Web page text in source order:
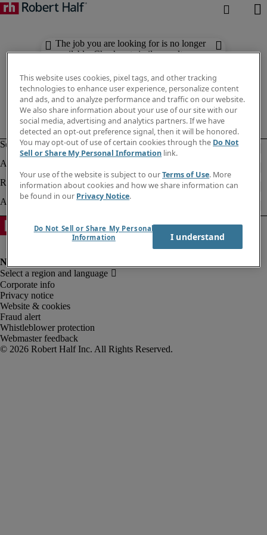
The job you are looking for is no longer
available. Check out similar results
Corporate info
Privacy notice
Website & cookies
Fraud alert
Whistleblower protection
Webmaster feedback
This website uses cookies, pixel tags, and other tracking
technologies to enhance user experience, personalize content
and ads, and to analyze performance and traffic on our website.
We also share information about your use of our site with our
social media, advertising and analytics partners. If we have
detected an opt-out preference signal, then it will be honored.
You may opt-out of use of certain cookies through the Do Not
Sell or Share My Personal Information link.
Your use of the website is subject to ourTerms of Use. More
information about cookies and how we share information can
be found in our Privacy Notice.
Do Not Sell or Share My Personal
Information
I understand